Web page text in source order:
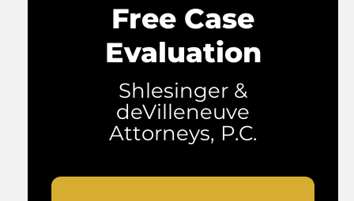
Free Case
Evaluation
Shlesinger &
deVilleneuve
Attorneys, P.C.